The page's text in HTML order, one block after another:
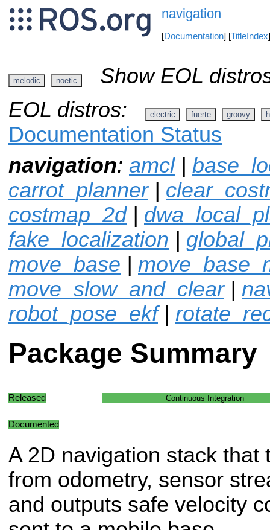
navigation
[Documentation] [TitleIndex
melodic noetic
Show EOL
EOL distros:
electric fuerte groovy
Documentation Status
navigation: amcl|
carrot_planner|
costmap_2d|
fake_localization |
move_base |
move_slow_and_clear|
robot_pose_ekf|
Package Summary
Released Continuous Integration
Documented
A 2D navigation stack that
from odometry, sensor
and outputs safe velocity